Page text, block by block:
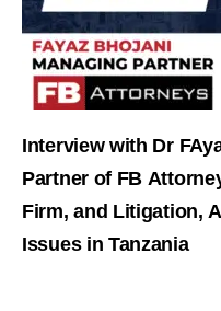
Interview with Dr
Partner of FB
Firm, and Litigation,
Issues in Tanzania